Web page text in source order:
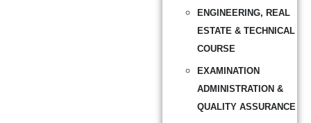
ENGINEERING, REAL
ESTATE & TECHNICAL
COURSE
EXAMINATION
ADMINISTRATION &
QUALITY ASSURANCE